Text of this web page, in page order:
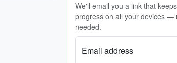
We'll email you a link that
progress on all your devices —
needed.
Email address